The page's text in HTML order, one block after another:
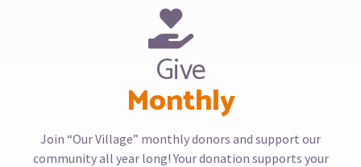
Give
Monthly
Join “Our Village” monthly donors and support our
community all year long! Your donation supports your